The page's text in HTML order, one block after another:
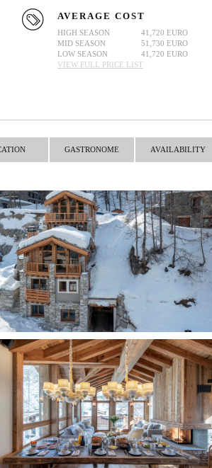
AVERAGE COST
HIGH SEASON
41,720 EURO
MID SEASON
51,730 EURO
LOW SEASON
41,720 EURO
VIEW FULL PRICE LIST
GASTRONOME AVAILABILITY